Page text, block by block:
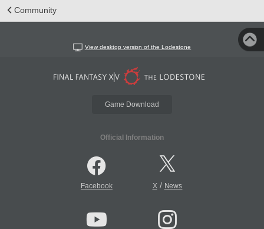
Community
View desktop version of the Lodestone
Game Download
Official Information
Facebook X/ News